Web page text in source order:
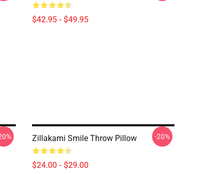
$42.95 - $49.95
Zillakami Smile Throw Pillow
$24.00 - $29.00
-20%